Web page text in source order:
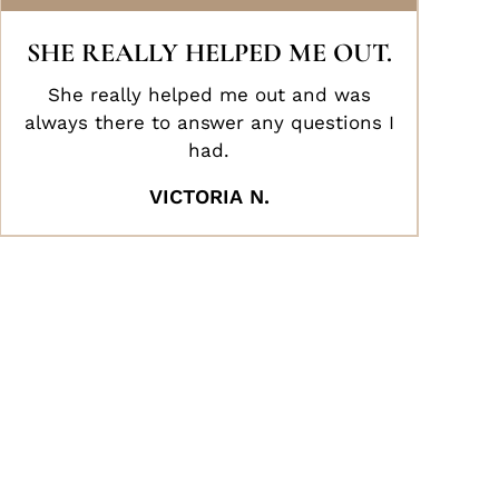
SHE REALLY HELPED ME OUT.
She really helped me out and was
always there to answer any questions I
had.
VICTORIA N.